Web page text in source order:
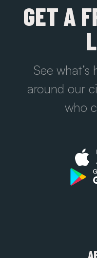
GET A
See
around our
who